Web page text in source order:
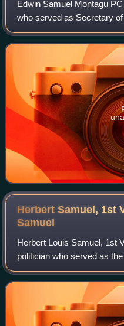
Edwin Samuel Montagu
who served as Secretary
and 1922. Montagu was a
practising Jew to serve in
Herbert Samuel, 1st
Samuel
Herbert Louis Samuel, 1st
politician who served as
1931 to 1935. The first
Samuel promoted Zionis